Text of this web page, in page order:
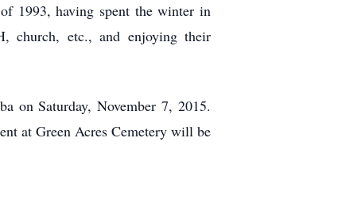
1993, having spent the winter in
church, etc., and enjoying their
on Saturday, November 7, 2015.
at Green Acres Cemetery will be